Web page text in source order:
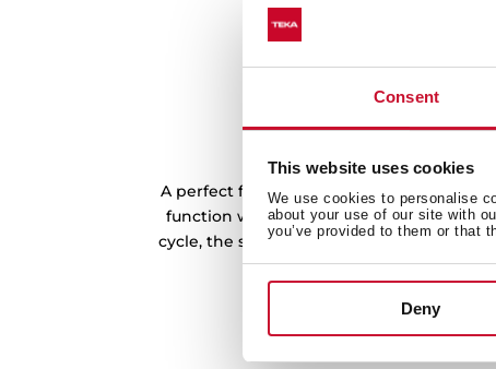
Consent
This website uses cookies
We use cookies to personalise
about your use of our site with
you’ve provided to them or that
Deny
A perfect finish thanks to the excellent
function with minimum energy
cycle, the system automatically opens
dishes.